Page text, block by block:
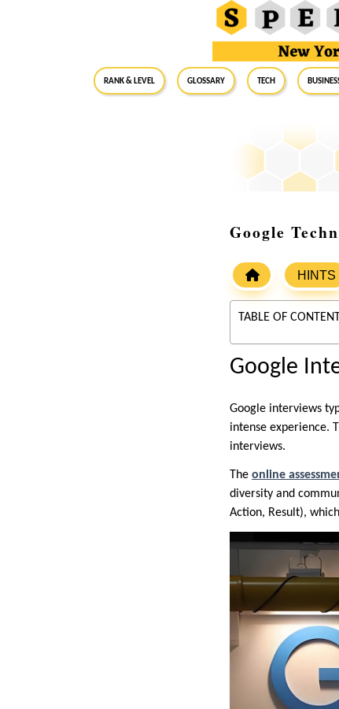
RANK & LEVEL GLOSSARY Tech
Google
HINTS
TABLE OF
Google
Google interviews
intense experience.
interviews.
The online
diversity and
Action, Result),